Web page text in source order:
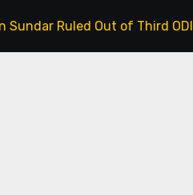
of Third ODI; Harsh Dubey